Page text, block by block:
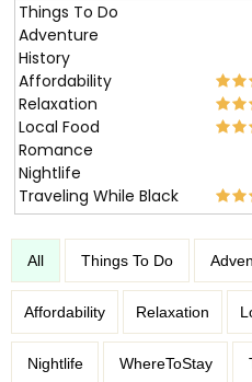
Things To Do
Adventure
History
Affordability
Relaxation
Local Food
Romance
Nightlife
Traveling While Black
All Things To Do
Affordability Relaxation
Nightlife WhereToStay